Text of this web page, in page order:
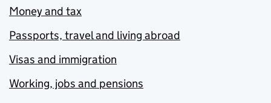
Money and tax
Passports, travel and living abroad
Visas and immigration
Working, jobs and pensions